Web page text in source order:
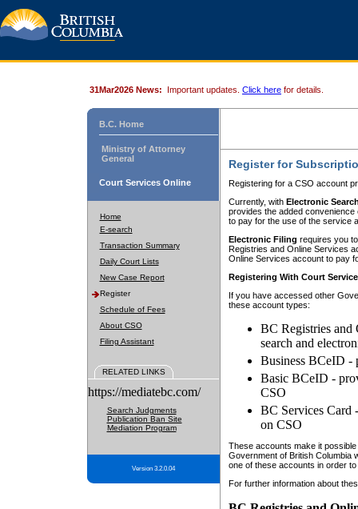
31Mar2026 News: Important updates. Click here for details.
B.C. Home
Ministry of Attorney
General
Court Services Online
Home
E-search
Transaction Summary
Daily Court Lists
New Case Report
Register
Schedule of Fees
About CSO
Filing Assistant
RELATED LINKS
https://mediatebc.com/
Search Judgments
Publication Ban Site
Mediation Program
Version 3.2.0.04
Register for
Registering for a CSO account
Currently, with Electronic
provides the added
to pay for the use of the service
Electronic Filing requires you
Registries and Online Services
Online Services account to pay
Registering With Court
If you have accessed other
these account types:
BC Registries and
search and
Business BCeID -
Basic BCeID -
CSO
BC Services Card
on CSO
These accounts make it
Government of British Columbia
one of these accounts in order
For further information about